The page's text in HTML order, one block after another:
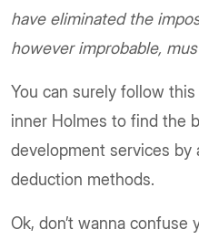
have eliminated the
however improbable,
You can surely follow
inner Holmes to find the
development services by
deduction methods.
Ok, don’t wanna